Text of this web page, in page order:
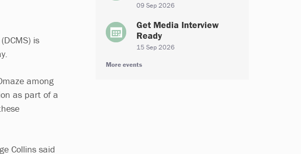
is
among
as part of a
Collins said
09 Sep 2026
Get Media Interview
Ready
15 Sep 2026
More events